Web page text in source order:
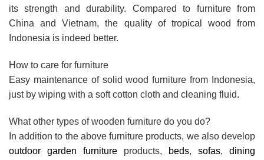
its strength and durability. Compared to furniture from
China and Vietnam, the quality of tropical wood from
Indonesia is indeed better.
How to care for furniture
Easy maintenance of solid wood furniture from Indonesia,
just by wiping with a soft cotton cloth and cleaning fluid.
What other types of wooden furniture do you do?
In addition to the above furniture products, we also develop
outdoor garden furniture products, beds, sofas, dining